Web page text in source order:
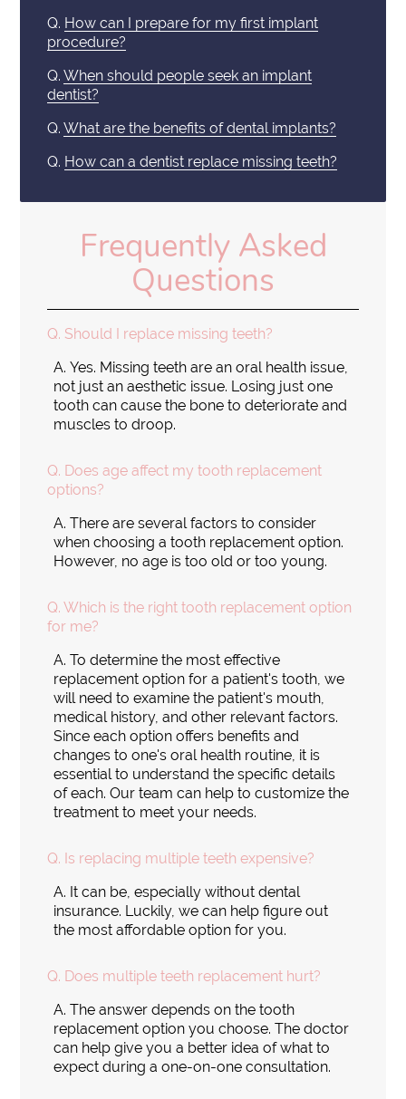
Q. How can I prepare for my first implant
procedure?
Q. When should people seek an implant
dentist?
Q. What are the benefits of dental implants?
Q. How can a dentist replace missing teeth?
Frequently Asked
Questions
Q. Should I replace missing teeth?
A. Yes. Missing teeth are an oral health issue,
not just an aesthetic issue. Losing just one
tooth can cause the bone to deteriorate and
muscles to droop.
Q. Does age affect my tooth replacement
options?
A. There are several factors to consider
when choosing a tooth replacement option.
However, no age is too old or too young.
Q. Which is the right tooth replacement option
for me?
A. To determine the most effective
replacement option for a patient's tooth, we
will need to examine the patient's mouth,
medical history, and other relevant factors.
Since each option offers benefits and
changes to one's oral health routine, it is
essential to understand the specific details
of each. Our team can help to customize the
treatment to meet your needs.
Q. Is replacing multiple teeth expensive?
A. It can be, especially without dental
insurance. Luckily, we can help figure out
the most affordable option for you.
Q. Does multiple teeth replacement hurt?
A. The answer depends on the tooth
replacement option you choose. The doctor
can help give you a better idea of what to
expect during a one-on-one consultation.